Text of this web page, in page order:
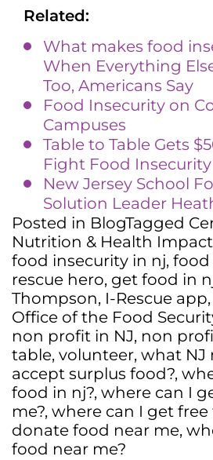
Related:
What makes food
When Everything
Too, Americans Say
Food Insecurity on
Campuses
Table to Table Gets
Fight Food Insecurity
New Jersey School
Solution Leader
Posted in BlogTagged
Nutrition & Health Impact
food insecurity in nj, food
rescue hero, get food in
Thompson, I-Rescue app,
Office of the Food
non profit in NJ, non
table, volunteer, what NJ
accept surplus food?,
food in nj?, where can I
me?, where can I get free
donate food near me,
food near me?